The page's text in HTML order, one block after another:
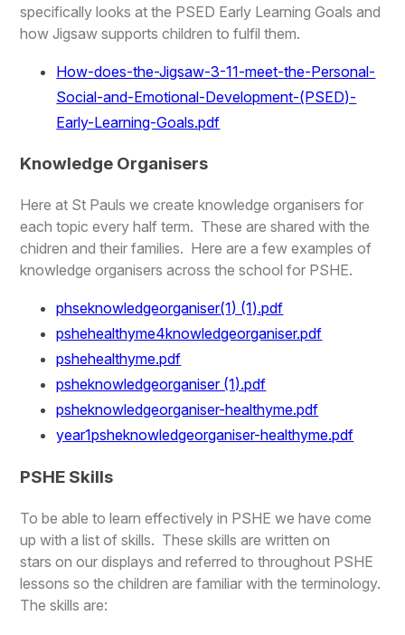
specifically looks at the PSED Early Learning Goals and
how Jigsaw supports children to fulfil them.
How-does-the-Jigsaw-3-11-meet-the-Personal-
Social-and-Emotional-Development-(PSED)-
Early-Learning-Goals.pdf
Knowledge Organisers
Here at St Pauls we create knowledge organisers for
each topic every half term. These are shared with the
chidren and their families. Here are a few examples of
knowledge organisers across the school for PSHE.
phseknowledgeorganiser(1) (1).pdf
pshehealthyme4knowledgeorganiser.pdf
pshehealthyme.pdf
psheknowledgeorganiser (1).pdf
psheknowledgeorganiser-healthyme.pdf
year1psheknowledgeorganiser-healthyme.pdf
PSHE Skills
To be able to learn effectively in PSHE we have come
up with a list of skills. These skills are written on
stars on our displays and referred to throughout PSHE
lessons so the children are familiar with the terminology.
The skills are: